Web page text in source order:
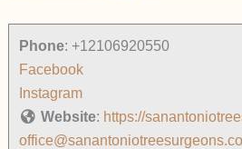
Phone: +12106920550
Facebook
Instagram
Website: https://